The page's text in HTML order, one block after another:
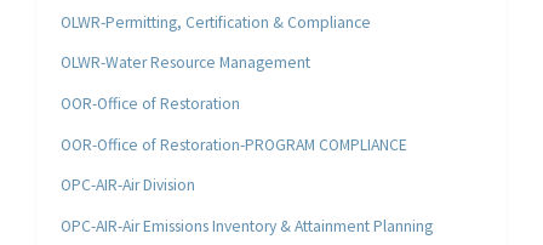
OLWR-Permitting, Certification & Compliance
OLWR-Water Resource Management
OOR-Office of Restoration
OOR-Office of Restoration-PROGRAM COMPLIANCE
OPC-AIR-Air Division
OPC-AIR-Air Emissions Inventory & Attainment Planning